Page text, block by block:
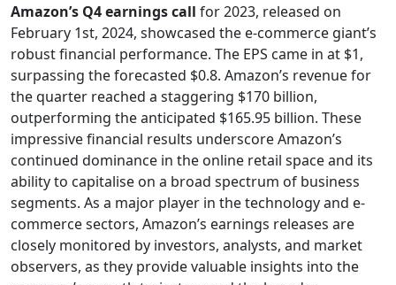
Amazon’s Q4 earnings call for 2023, released on
February 1st, 2024, showcased the e-commerce giant’s
robust financial performance. The EPS came in at $1,
surpassing the forecasted $0.8. Amazon’s revenue for
the quarter reached a staggering $170 billion,
outperforming the anticipated $165.95 billion. These
impressive financial results underscore Amazon’s
continued dominance in the online retail space and its
ability to capitalise on a broad spectrum of business
segments. As a major player in the technology and e-
commerce sectors, Amazon’s earnings releases are
closely monitored by investors, analysts, and market
observers, as they provide valuable insights into the